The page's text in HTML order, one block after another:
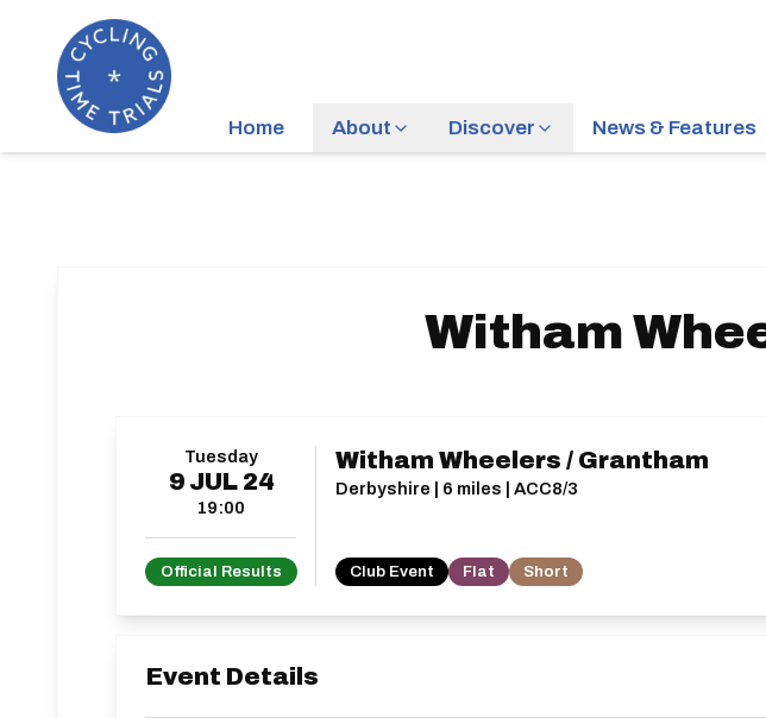
Home About Discover News & Features
Witham
Tuesday
9 JUL 24
19:00
Official Results
Witham Wheelers / Grantham
Derbyshire | 6 miles | ACC8/3
Club Event Flat Short
Event Details